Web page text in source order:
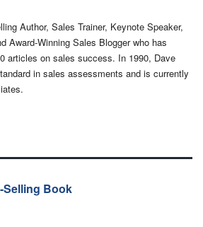
Author, Sales Trainer, Keynote Speaker,
Award-Winning Sales Blogger who has
articles on sales success. In 1990, Dave
in sales assessments and is currently
Selling Book